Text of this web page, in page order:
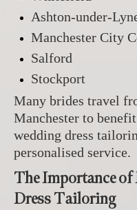
Ashton-under-
Manchester City
Salford
Stockport
Many brides travel
Manchester to
wedding dress
personalised service.
The Importance
Dress Tailoring